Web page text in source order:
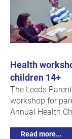
Health
children 14+
The Leeds
workshop for
Annual Health
Read more...